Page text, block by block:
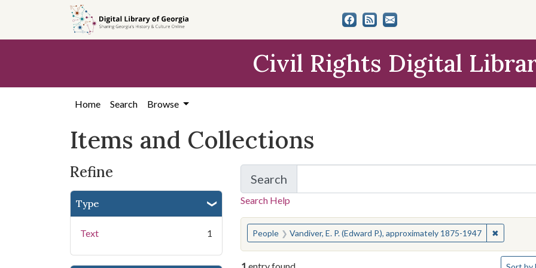
search
content
first
Civil Rights Digital
Home Search Browse
Items and Collections
Refine
Type
Text 1
Search
for Items and Collections
Search Help
You searched for:
People Vandiver, E. P. (Edward P.), approximately 1875-1947 ✖Remove
Number